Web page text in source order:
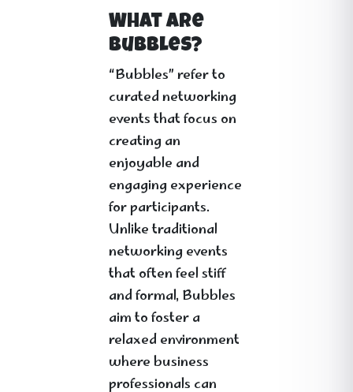
What Are
Bubbles?
“Bubbles” refer to
curated networking
events that focus on
creating an
enjoyable and
engaging experience
for participants.
Unlike traditional
networking events
that often feel stiff
and formal, Bubbles
aim to foster a
relaxed environment
where business
professionals can